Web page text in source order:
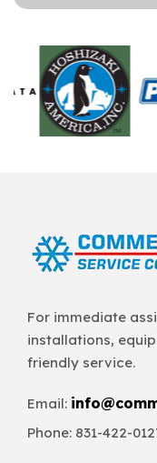
For immediate
installations,
friendly service.
Email:
Phone: 831-422-